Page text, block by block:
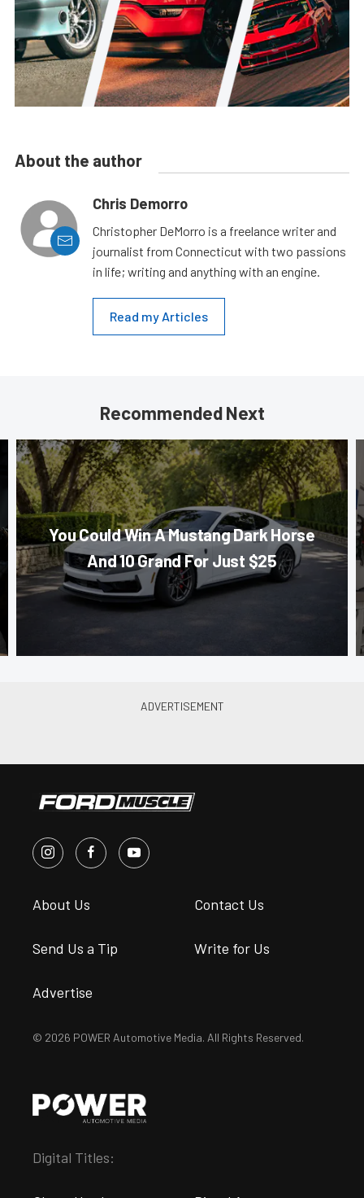
About the author
Chris Demorro
Christopher DeMorro is a freelance writer and
journalist from Connecticut with two passions
in life; writing and anything with an engine.
Read my Articles
Recommended Next
You Could Win A Mustang Dark Horse
And 10 Grand For Just $25
About Us Contact Us
Send Us a Tip Write for Us
Advertise
© 2026 POWER Automotive Media. All Rights Reserved.
Digital Titles: